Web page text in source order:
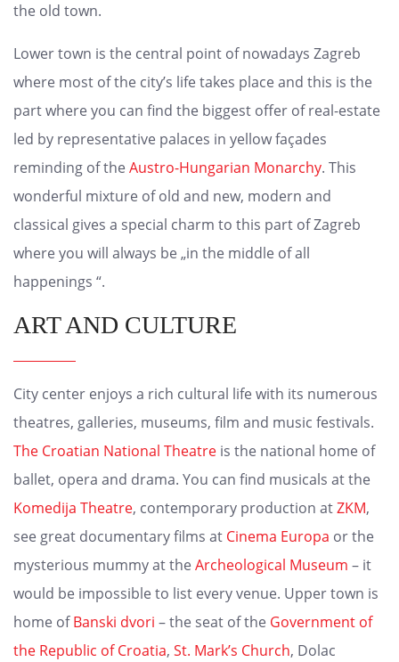
the old town.
Lower town is the central point of nowadays Zagreb
where most of the city’s life takes place and this is the
part where you can find the biggest offer of real-estate
led by representative palaces in yellow façades
reminding of the Austro-Hungarian Monarchy. This
wonderful mixture of old and new, modern and
classical gives a special charm to this part of Zagreb
where you will always be „in the middle of all
happenings “.
ART AND CULTURE
City center enjoys a rich cultural life with its numerous
theatres, galleries, museums, film and music festivals.
The Croatian National Theatre is the national home of
ballet, opera and drama. You can find musicals at the
Komedija Theatre, contemporary production atZKM,
see great documentary films at Cinema Europa or the
mysterious mummy at the Archeological Museum – it
would be impossible to list every venue. Upper town is
home ofBanski dvori – the seat of the Government of
the Republic of Croatia, St. Mark’s Church, Dolac